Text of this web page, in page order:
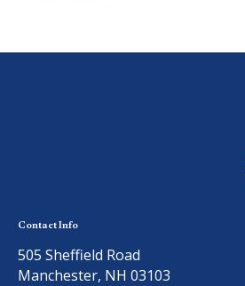
Contact Info
505 Sheffield Road
Manchester, NH 03103